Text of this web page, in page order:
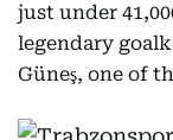
just under
legendary
Güneş, one of